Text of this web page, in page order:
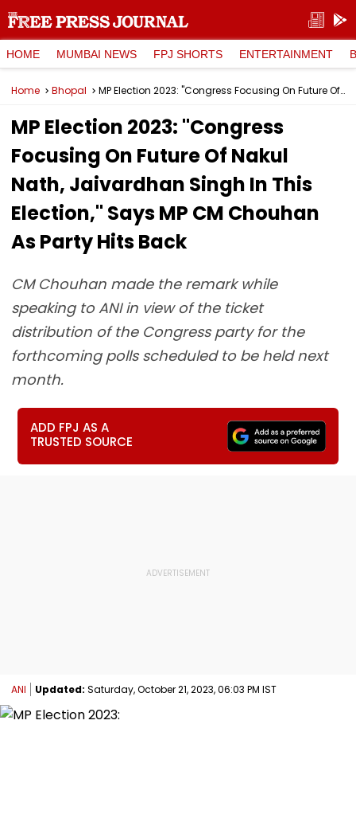
HOME MUMBAI NEWS FPJ SHORTS ENTERTAINMENT
Home Bhopal MP Election 2023: "Congress Focusing On Future Of Nakul Nath, Jaivardhan Singh In This Election," Says MP CM Chouhan As Party Hits Back
MP Election 2023: "Congress
Focusing On Future Of Nakul
Nath, Jaivardhan Singh In This
Election," Says MP CM Chouhan
As Party Hits Back
CM Chouhan made the remark while
speaking to ANI in view of the ticket
distribution of the Congress party for the
forthcoming polls scheduled to be held next
month.
ADD FPJ AS A
TRUSTED SOURCE
ANI Updated: Saturday, October 21, 2023, 06:03 PM IST